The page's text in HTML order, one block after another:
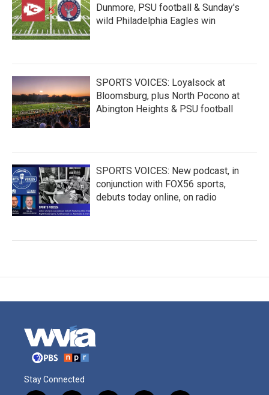
Dunmore, PSU football & Sunday's
wild Philadelphia Eagles win
SPORTS VOICES: Loyalsock at
Bloomsburg, plus North Pocono at
Abington Heights & PSU football
SPORTS VOICES: New podcast, in
conjunction with FOX56 sports,
debuts today online, on radio
Stay Connected